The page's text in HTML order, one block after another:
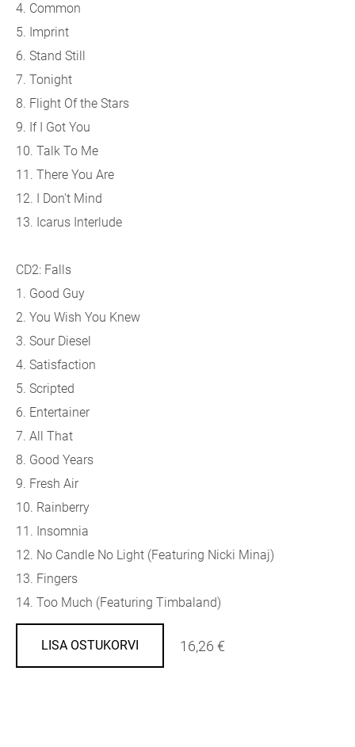
4. Common
5. Imprint
6. Stand Still
7. Tonight
8. Flight Of the Stars
9. If I Got You
10. Talk To Me
11. There You Are
12. I Don't Mind
13. Icarus Interlude
CD2: Falls
1. Good Guy
2. You Wish You Knew
3. Sour Diesel
4. Satisfaction
5. Scripted
6. Entertainer
7. All That
8. Good Years
9. Fresh Air
10. Rainberry
11. Insomnia
12. No Candle No Light (Featuring Nicki Minaj)
13. Fingers
14. Too Much (Featuring Timbaland)
LISA OSTUKORVI 16,26 €